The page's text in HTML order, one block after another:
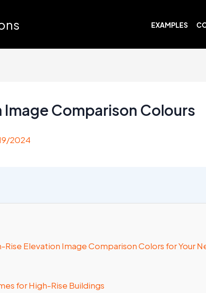
EXAMPLES
Image Comparison Colours
2024
Rise Elevation Image Comparison Colors for Your
for High-Rise Buildings